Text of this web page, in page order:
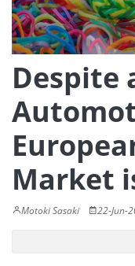
Despite
Market
Motoki Sasaki 22-Jun-